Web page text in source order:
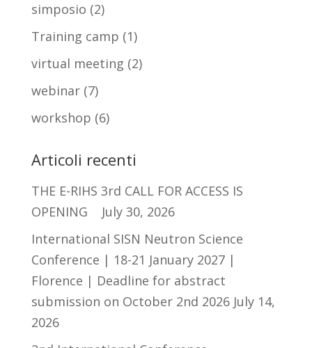
simposio (2)
Training camp (1)
virtual meeting (2)
webinar(7)
workshop (6)
Articoli recenti
THE E-RIHS 3rd CALL FOR ACCESS IS
OPENING
July 30, 2026
International SISN Neutron Science
Conference | 18-21 January 2027 |
Florence | Deadline for abstract
submission on October 2nd 2026 July 14,
2026